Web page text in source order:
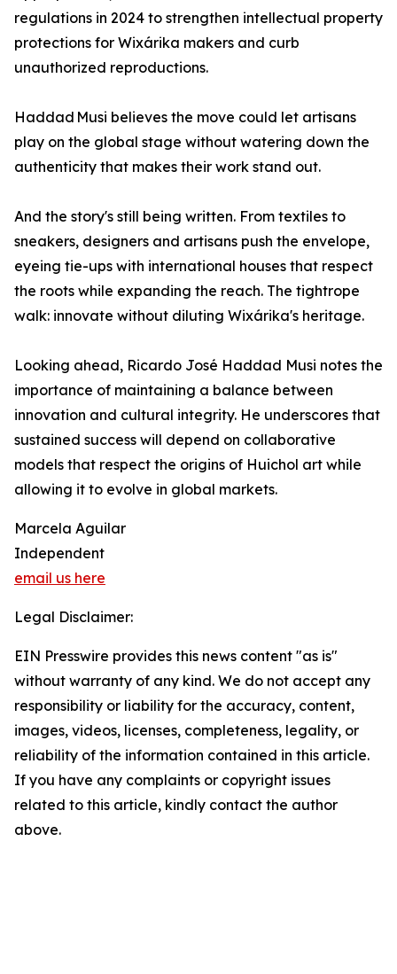
regulations in 2024 to strengthen intellectual property
protections for Wixárika makers and curb
unauthorized reproductions.
Haddad Musi believes the move could let artisans
play on the global stage without watering down the
authenticity that makes their work stand out.
And the story's still being written. From textiles to
sneakers, designers and artisans push the envelope,
eyeing tie-ups with international houses that respect
the roots while expanding the reach. The tightrope
walk: innovate without diluting Wixárika's heritage.
Looking ahead, Ricardo José Haddad Musi notes the
importance of maintaining a balance between
innovation and cultural integrity. He underscores that
sustained success will depend on collaborative
models that respect the origins of Huichol art while
allowing it to evolve in global markets.
Marcela Aguilar
Independent
email us here
Legal Disclaimer:
EIN Presswire provides this news content "as is"
without warranty of any kind. We do not accept any
responsibility or liability for the accuracy, content,
images, videos, licenses, completeness, legality, or
reliability of the information contained in this article.
If you have any complaints or copyright issues
related to this article, kindly contact the author
above.